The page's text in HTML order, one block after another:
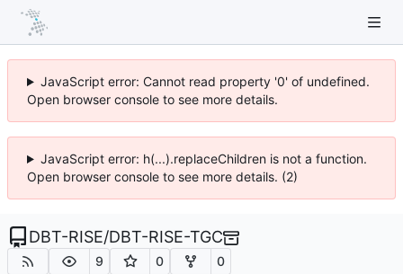
JavaScript error: Cannot read property '0' of undefined.
Open browser console to see more details.
JavaScript error: h(...).replaceChildren is not a function.
Open browser console to see more details. (2)
DBT-RISE/DBT-RISE-TGC
9 0 0